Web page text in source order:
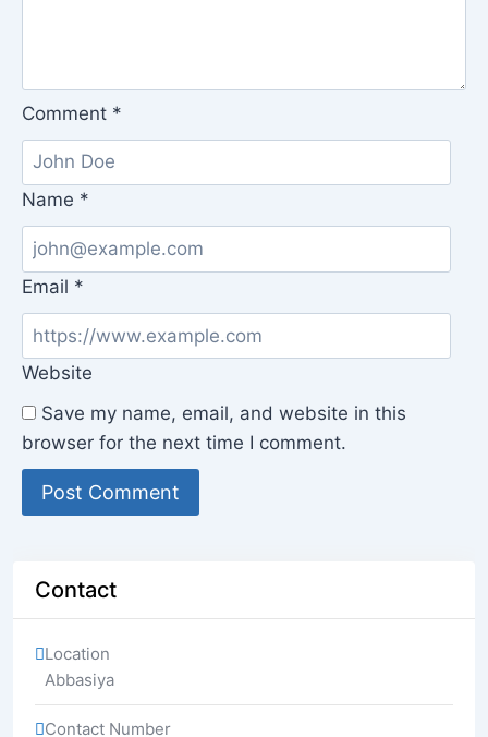
Comment *
Name *
Email *
Website
Save my name, email, and website in this
browser for the next time I comment.
Contact
Location
Abbasiya
Contact Number